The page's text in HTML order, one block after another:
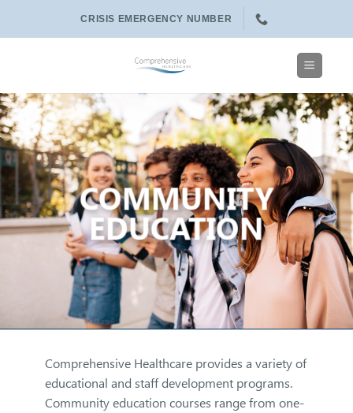
CRISIS EMERGENCY NUMBER
COMMUNITY
EDUCATION
Comprehensive Healthcare provides a variety of
educational and staff development programs.
Community education courses range from one-